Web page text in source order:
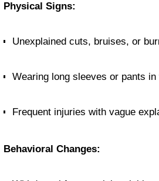
Physical Signs:
Unexplained cuts, bruises, or
Wearing long sleeves or pants
Frequent injuries with vague
Behavioral Changes: